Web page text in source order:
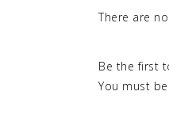
There are
Be the first
You must be